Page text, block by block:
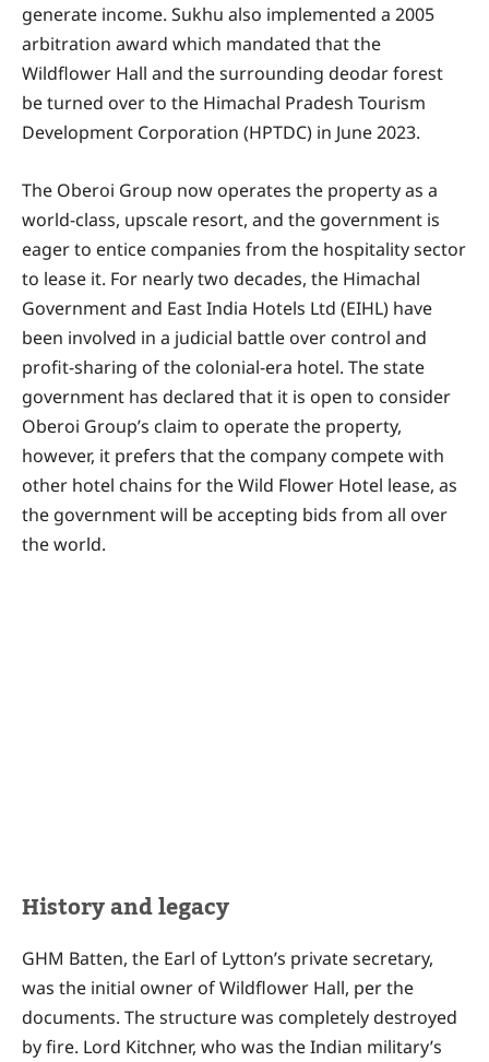
generate income. Sukhu also implemented a 2005
arbitration award which mandated that the
Wildflower Hall and the surrounding deodar forest
be turned over to the Himachal Pradesh Tourism
Development Corporation (HPTDC) in June 2023.
The Oberoi Group now operates the property as a
world-class, upscale resort, and the government is
eager to entice companies from the hospitality sector
to lease it. For nearly two decades, the Himachal
Government and East India Hotels Ltd (EIHL) have
been involved in a judicial battle over control and
profit-sharing of the colonial-era hotel. The state
government has declared that it is open to consider
Oberoi Group’s claim to operate the property,
however, it prefers that the company compete with
other hotel chains for the Wild Flower Hotel lease, as
the government will be accepting bids from all over
the world.
History and legacy
GHM Batten, the Earl of Lytton’s private secretary,
was the initial owner of Wildflower Hall, per the
documents. The structure was completely destroyed
by fire. Lord Kitchner, who was the Indian military’s